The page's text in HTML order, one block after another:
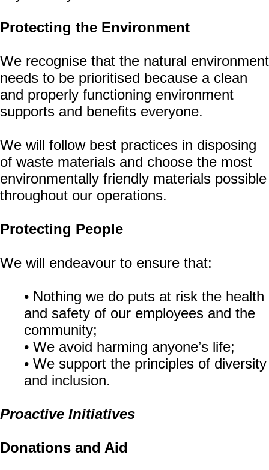
Protecting the Environment
We recognise that the natural environment
needs to be prioritised because a clean
and properly functioning environment
supports and benefits everyone.
We will follow best practices in disposing
of waste materials and choose the most
environmentally friendly materials possible
throughout our operations.
Protecting People
We will endeavour to ensure that:
• Nothing we do puts at risk the health
and safety of our employees and the
community;
• We avoid harming anyone’s life;
• We support the principles of diversity
and inclusion.
Proactive Initiatives
Donations and Aid